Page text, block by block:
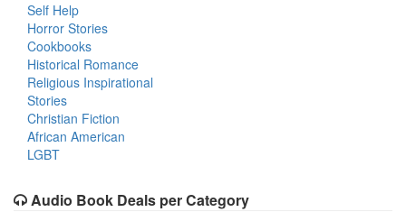
Self Help
Horror Stories
Cookbooks
Historical Romance
Religious Inspirational
Stories
Christian Fiction
African American
LGBT
Audio Book Deals per Category